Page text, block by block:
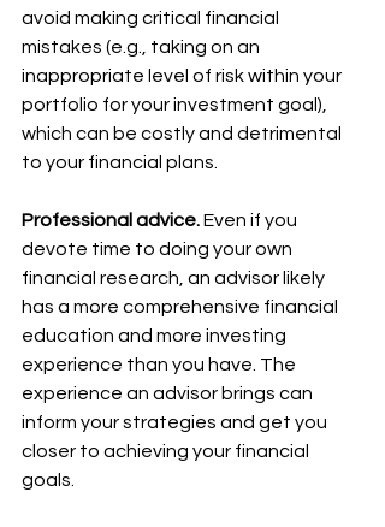
avoid making critical financial
mistakes (e.g., taking on an
inappropriate level of risk within your
portfolio for your investment goal),
which can be costly and detrimental
to your financial plans.
Professional advice. Even if you
devote time to doing your own
financial research, an advisor likely
has a more comprehensive financial
education and more investing
experience than you have. The
experience an advisor brings can
inform your strategies and get you
closer to achieving your financial
goals.